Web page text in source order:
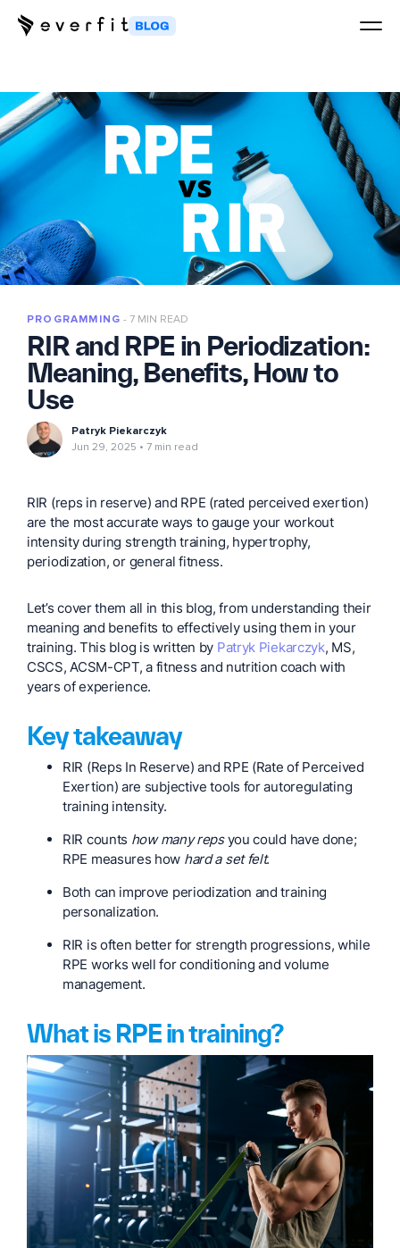
PROGRAMMING 7 MIN READ
RIR and RPE in Periodization:
Meaning, Benefits, How to
Use
Patryk Piekarczyk
Jun 29, 2025
7 min read
RIR (reps in reserve) and RPE (rated perceived exertion)
are the most accurate ways to gauge your workout
intensity during strength training, hypertrophy,
periodization, or general fitness.
Let’s cover them all in this blog, from understanding their
meaning and benefits to effectively using them in your
training. This blog is written by Patryk Piekarczyk, MS,
CSCS, ACSM-CPT, a fitness and nutrition coach with
years of experience.
Key takeaway
RIR (Reps In Reserve) and RPE (Rate of Perceived
Exertion) are subjective tools for autoregulating
training intensity.
RIR counts how many repsyou could have done;
RPE measures how hard a set felt.
Both can improve periodization and training
personalization.
RIR is often better for strength progressions, while
RPE works well for conditioning and volume
management.
What is RPE in training?